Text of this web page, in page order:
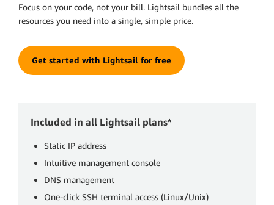
Focus on your code, not your bill. Lightsail bundles all the
resources you need into a single, simple price.
Get started with Lightsail for free
Included in all Lightsail plans*
Static IP address
Intuitive management console
DNS management
One-click SSH terminal access (Linux/Unix)